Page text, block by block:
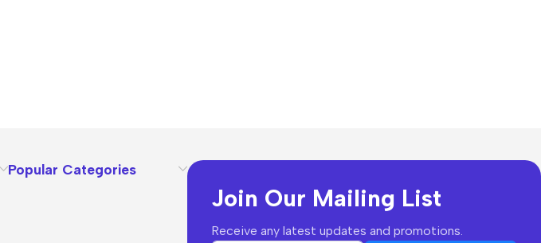
Popular Categories
Join Our Mailing List
Receive any latest updates and promotions.